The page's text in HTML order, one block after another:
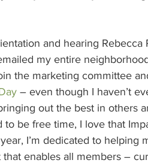
and hearing Rebecca
my entire
the marketing committee
– even though I haven’t
out the best in others
be free time, I love that
I’m dedicated to helping
enables all members –